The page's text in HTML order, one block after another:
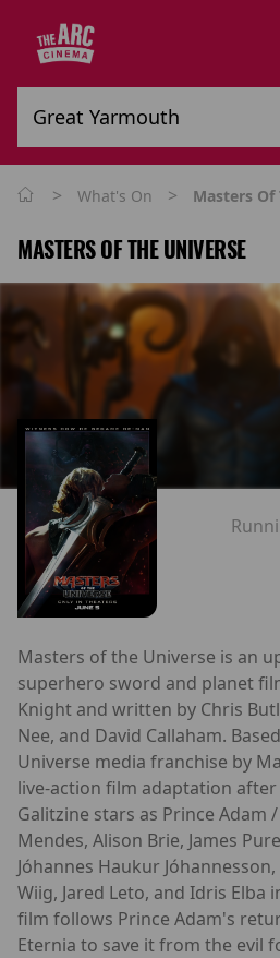
> What's On > Masters Of
MASTERS OF THE UNIVERSE
Masters of the Universe is an
superhero sword and planet
Knight and written by Chris
Nee, and David Callaham.
Universe media franchise by
live-action film adaptation
Galitzine stars as Prince Adam
Mendes, Alison Brie, James
Jóhannes Haukur
Wiig, Jared Leto, and Idris Elba
film follows Prince Adam's
Eternia to save it from the evil